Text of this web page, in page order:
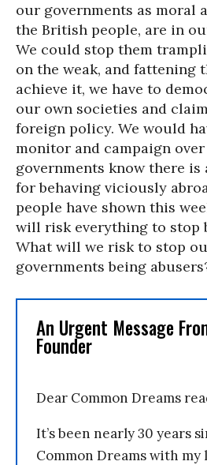
our governments as moral
the British people, are in
We could stop them
on the weak, and fattening
achieve it, we have to
our own societies and
foreign policy. We would
monitor and campaign
governments know there is
for behaving viciously
people have shown this
will risk everything to stop
What will we risk to stop
governments being
An Urgent Message
Founder
Dear Common Dreams
It’s been nearly 30 years
Common Dreams with my